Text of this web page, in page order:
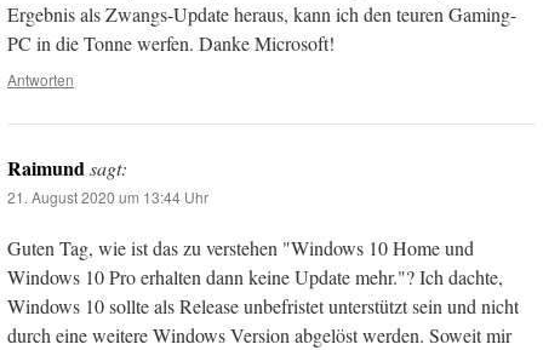
Ergebnis als Zwangs-Update heraus, kann ich den teuren Gaming-
PC in die Tonne werfen. Danke Microsoft!
Antworten
Raimundsagt:
21. August 2020 um 13:44 Uhr
Guten Tag, wie ist das zu verstehen "Windows 10 Home und
Windows 10 Pro erhalten dann keine Update mehr."? Ich dachte,
Windows 10 sollte als Release unbefristet unterstützt sein und nicht
durch eine weitere Windows Version abgelöst werden. Soweit mir